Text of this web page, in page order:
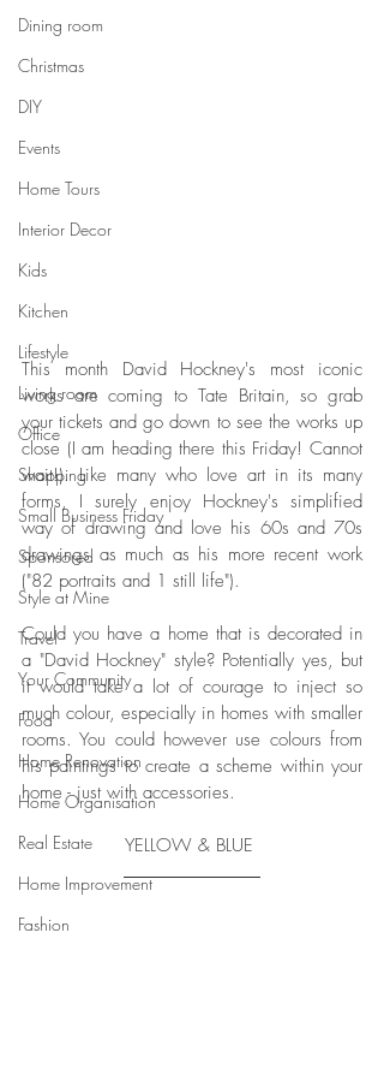
Dining room
Christmas
DIY
Events
Home Tours
Interior Decor
Kids
Kitchen
Lifestyle
Living room
Office
Shopping
Small Business Friday
Sponsored
Style at Mine
Travel
Your Community
Food
Home Renovation
Home Organisation
Real Estate
Home Improvement
Fashion
This month David Hockney's most iconic
works are coming to Tate Britain, so grab
your tickets and go down to see the works up
close (I am heading there this Friday! Cannot
wait!). Like many who love art in its many
forms, I surely enjoy Hockney's simplified
way of drawing and love his 60s and 70s
drawings as much as his more recent work
("82 portraits and 1 still life").
Could you have a home that is decorated in
a "David Hockney" style? Potentially yes, but
it would take a lot of courage to inject so
much colour, especially in homes with smaller
rooms. You could however use colours from
his paintings to create a scheme within your
home - just with accessories.
YELLOW & BLUE